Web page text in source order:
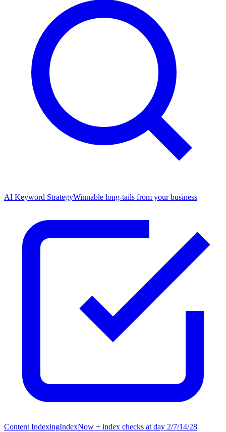
AI Keyword StrategyWinnable long-tails from your business
Content IndexingIndexNow + index checks at day 2/7/14/28